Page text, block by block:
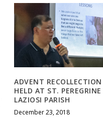
ADVENT RECOLLECTION
HELD AT ST. PEREGRINE
LAZIOSI PARISH
December 23, 2018